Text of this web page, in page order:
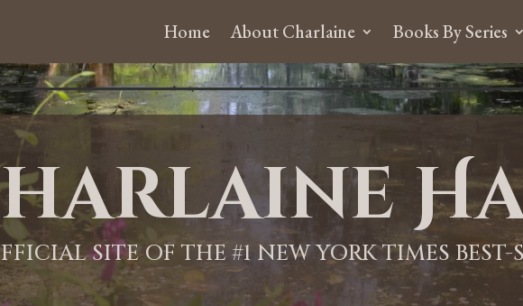
Home About Charlaine Books By Series
SITE OF THE #1 NEW YORK TIMES